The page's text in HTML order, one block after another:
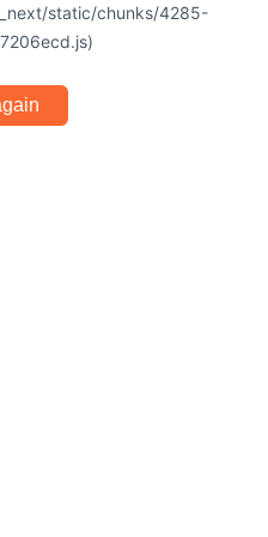
static/chunks/4285-